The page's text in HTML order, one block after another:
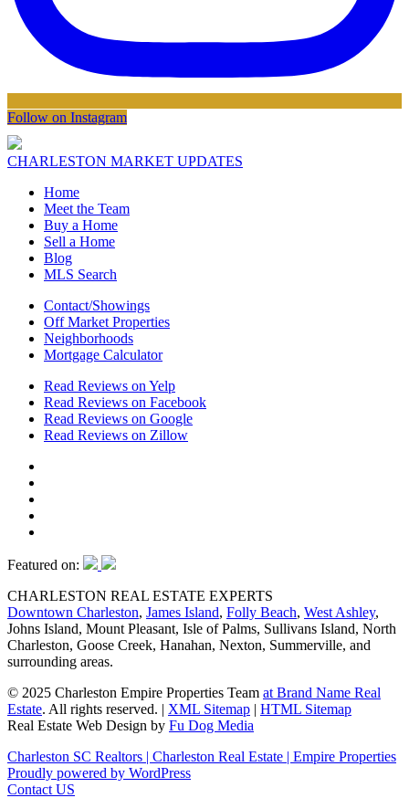
Follow on Instagram
CHARLESTON MARKET UPDATES
Home
Meet the Team
Buy a Home
Sell a Home
Blog
MLS Search
Contact/Showings
Off Market Properties
Neighborhoods
Mortgage Calculator
Read Reviews on Yelp
Read Reviews on Facebook
Read Reviews on Google
Read Reviews on Zillow
Featured on:
CHARLESTON REAL ESTATE EXPERTS
Downtown Charleston, James Island, Folly Beach, West Ashley,
Johns Island, Mount Pleasant, Isle of Palms, Sullivans Island, North
Charleston, Goose Creek, Hanahan, Nexton, Summerville, and
surrounding areas.
© 2025 Charleston Empire Properties Team at Brand Name Real
Estate. All rights reserved. | XML Sitemap | HTML Sitemap
Real Estate Web Design by Fu Dog Media
Charleston SC Realtors | Charleston Real Estate | Empire Properties
Proudly powered by WordPress
Contact US